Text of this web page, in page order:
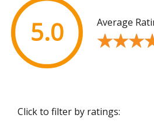
5.0 Average
Click to filter by ratings: